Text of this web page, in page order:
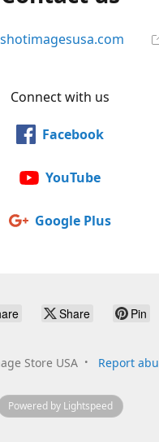
Connect with us
Facebook
YouTube
Google Plus
Share Pin
Store USA Report
Powered by Lightspeed